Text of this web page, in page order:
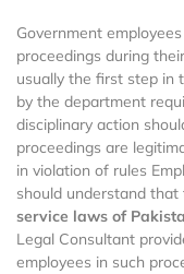
Government
proceedings during
usually the first step in
by the department
disciplinary action
proceedings are
in violation of rules
should understand
service laws of
Legal Consultant
employees in such